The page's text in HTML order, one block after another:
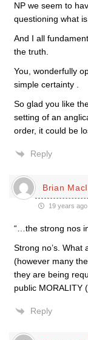
NP we seem to
questioning what
And I all
the truth.
You, wonderfully
simple certainty .
So glad you like
setting of an
order, it could be
Reply
Brian
19 years ago
“…the strong nos
Strong no’s. What
(however many
they are being
public MORALITY
Reply